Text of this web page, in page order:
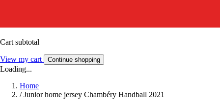
Cart subtotal
View my cart Continue shopping
Loading...
Home
/ Junior home jersey Chambéry Handball 2021